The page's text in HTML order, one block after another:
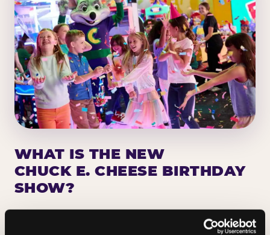
WHAT IS THE NEW
CHUCK E. CHEESE BIRTHDAY
SHOW?
Chuck E. Cheese has been making birthday kids
the star of the show for nearly 50 years — half a